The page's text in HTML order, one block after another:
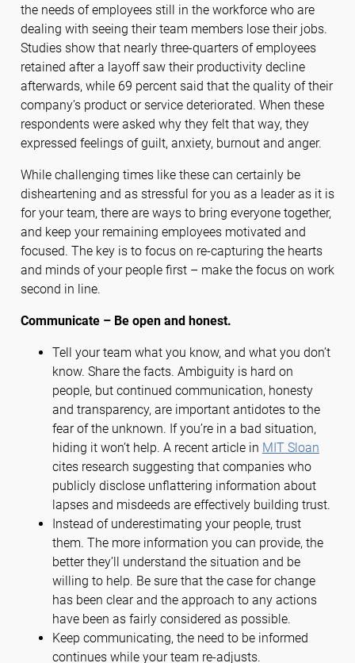
the needs of employees still in the workforce who are
dealing with seeing their team members lose their jobs.
Studies show that nearly three-quarters of employees
retained after a layoff saw their productivity decline
afterwards, while 69 percent said that the quality of their
company’s product or service deteriorated. When these
respondents were asked why they felt that way, they
expressed feelings of guilt, anxiety, burnout and anger.
While challenging times like these can certainly be
disheartening and as stressful for you as a leader as it is
for your team, there are ways to bring everyone together,
and keep your remaining employees motivated and
focused. The key is to focus on re-capturing the hearts
and minds of your people first – make the focus on work
second in line.
Communicate – Be open and honest.
Tell your team what you know, and what you don’t
know. Share the facts. Ambiguity is hard on
people, but continued communication, honesty
and transparency, are important antidotes to the
fear of the unknown. If you’re in a bad situation,
hiding it won’t help. A recent article in MIT Sloan
cites research suggesting that companies who
publicly disclose unflattering information about
lapses and misdeeds are effectively building trust.
Instead of underestimating your people, trust
them. The more information you can provide, the
better they’ll understand the situation and be
willing to help. Be sure that the case for change
has been clear and the approach to any actions
have been as fairly considered as possible.
Keep communicating, the need to be informed
continues while your team re-adjusts.